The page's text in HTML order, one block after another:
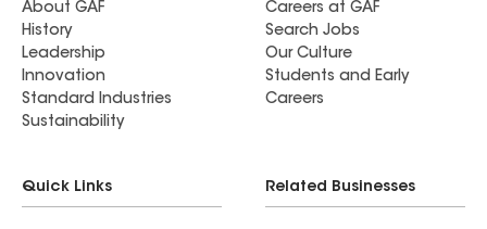
About GAF
History
Leadership
Innovation
Standard Industries
Sustainability
Careers at GAF
Search Jobs
Our Culture
Students and Early
Careers
Quick Links Related Businesses